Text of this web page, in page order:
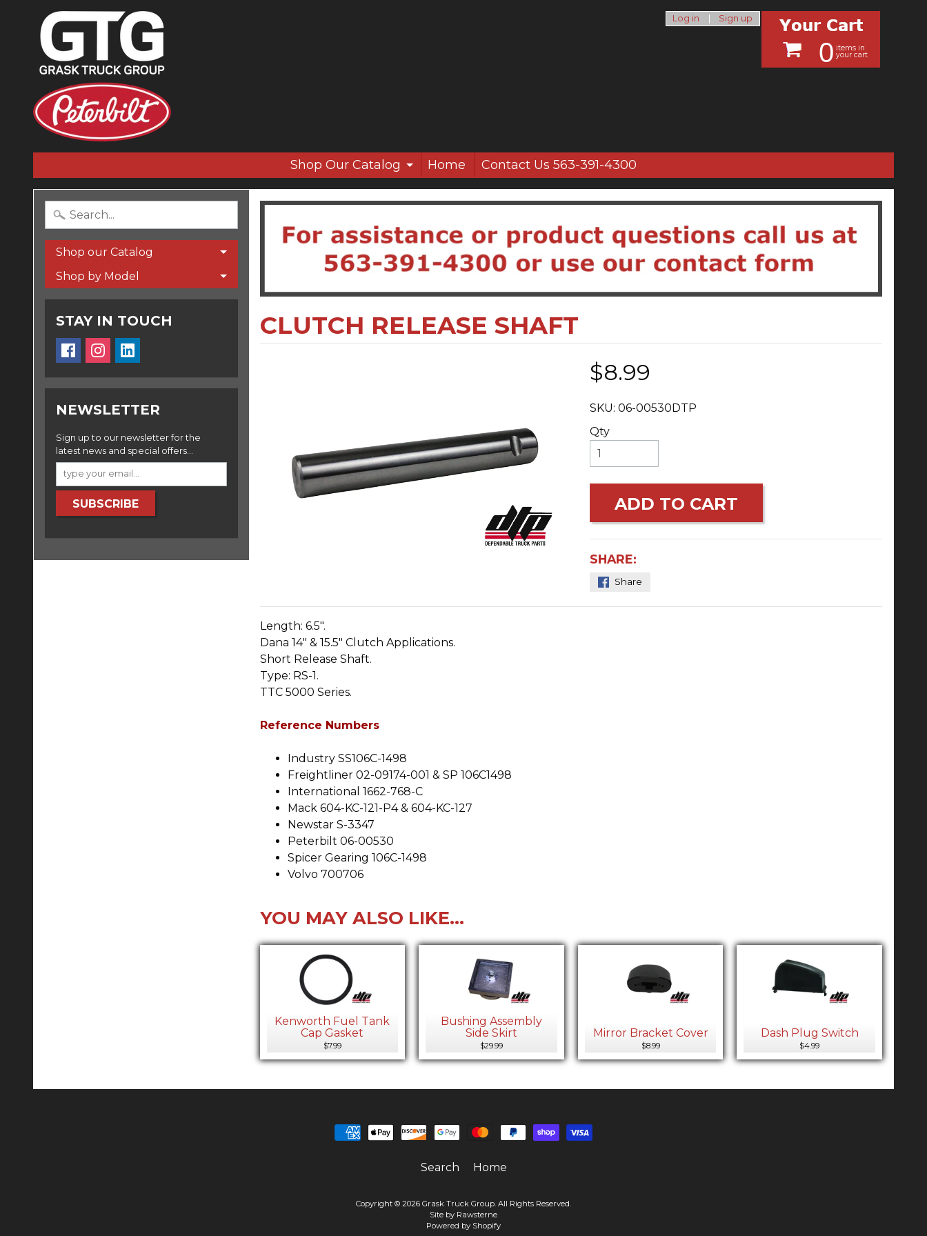
Log in Sign up
0 items in
your cart
Shop Our Catalog Home Contact Us 563-391-4300
Shop our Catalog
Shop by Model
STAY IN TOUCH
NEWSLETTER
Sign up to our newsletter for the
latest news and special offers...
SUBSCRIBE
CLUTCH RELEASE SHAFT
$8.99
SKU: 06-00530DTP
Qty
ADD TO CART
SHARE:
Share
Length: 6.5".
Dana 14" & 15.5" Clutch Applications.
Short Release Shaft.
Type: RS-1.
TTC 5000 Series.
Reference Numbers
Industry SS106C-1498
Freightliner 02-09174-001 & SP 106C1498
International 1662-768-C
Mack 604-KC-121-P4 & 604-KC-127
Newstar S-3347
Peterbilt 06-00530
Spicer Gearing 106C-1498
Volvo 700706
YOU MAY ALSO LIKE...
Kenworth Fuel Tank
Cap Gasket
$7.99
Bushing Assembly
Side Skirt
$29.99
Mirror Bracket Cover
$8.99
Dash Plug Switch
$4.99
Search Home
Copyright © 2026 Grask Truck Group. All Rights Reserved.
Site by Rawsterne
Powered by Shopify